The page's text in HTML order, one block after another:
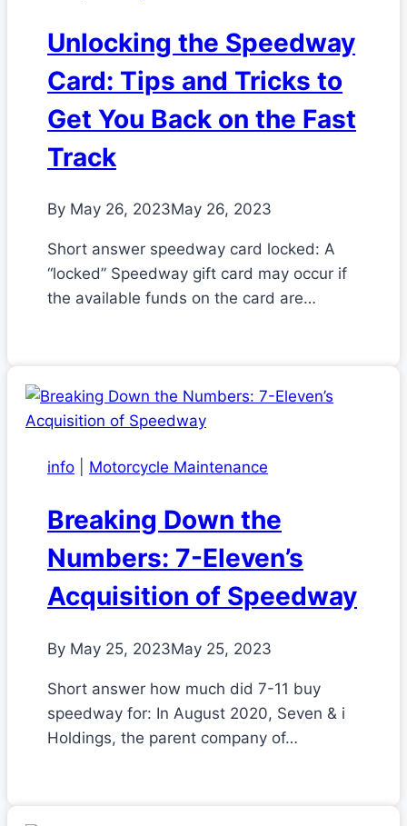
Unlocking the Speedway
Card: Tips and Tricks to
Get You Back on the Fast
Track
By May 26, 2023May 26, 2023
Short answer speedway card locked: A
“locked” Speedway gift card may occur if
the available funds on the card are…
info Motorcycle Maintenance
Breaking Down the
Numbers: 7-Eleven’s
Acquisition of Speedway
By May 25, 2023May 25, 2023
Short answer how much did 7-11 buy
speedway for: In August 2020, Seven & i
Holdings, the parent company of…